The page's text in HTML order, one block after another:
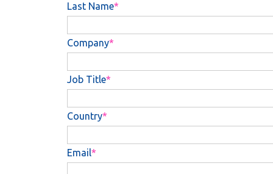
Last Name
Company
Job Title
Country
Email